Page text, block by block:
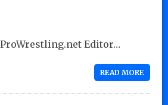
Editor…
READ MORE